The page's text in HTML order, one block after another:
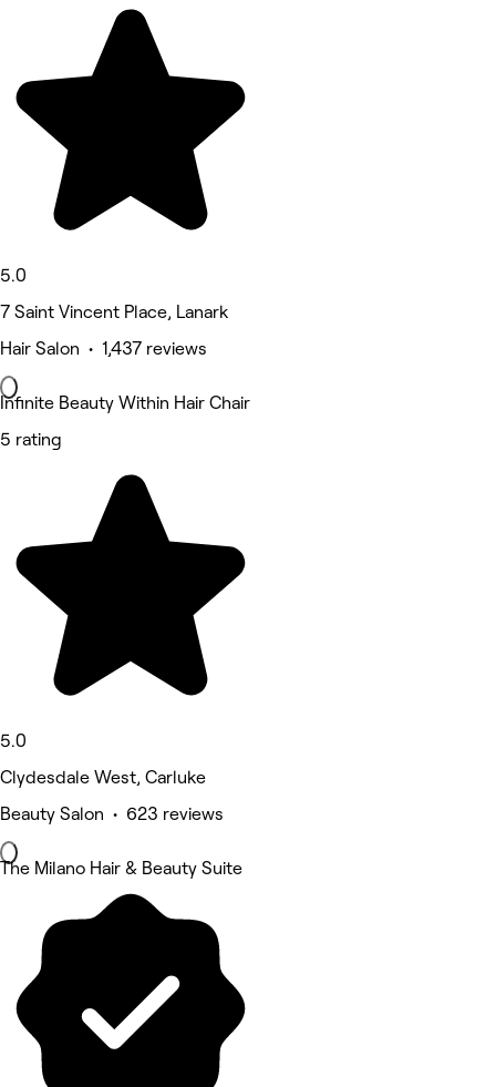
5.0
7 Saint Vincent Place, Lanark
Hair Salon • 1,437 reviews
Infinite Beauty Within Hair Chair
5 rating
5.0
Clydesdale West, Carluke
Beauty Salon • 623 reviews
The Milano Hair & Beauty Suite